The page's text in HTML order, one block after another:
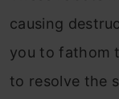
causing
you to fathom
to resolve the